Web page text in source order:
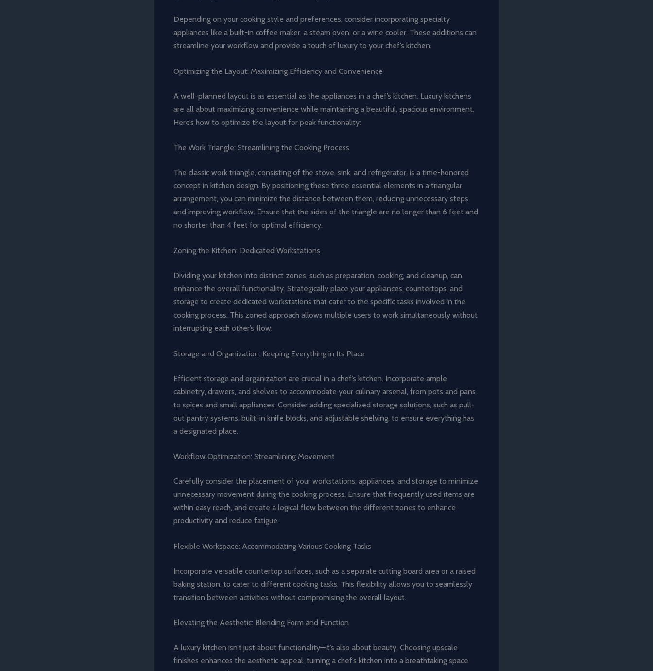
Depending on your cooking style and preferences, consider incorporating specialty
appliances like a built-in coffee maker, a steam oven, or a wine cooler. These additions can
streamline your workflow and provide a touch of luxury to your chef’s kitchen.
Optimizing the Layout: Maximizing Efficiency and Convenience
A well-planned layout is as essential as the appliances in a chef’s kitchen. Luxury kitchens
are all about maximizing convenience while maintaining a beautiful, spacious environment.
Here’s how to optimize the layout for peak functionality:
The Work Triangle: Streamlining the Cooking Process
The classic work triangle, consisting of the stove, sink, and refrigerator, is a time-honored
concept in kitchen design. By positioning these three essential elements in a triangular
arrangement, you can minimize the distance between them, reducing unnecessary steps
and improving workflow. Ensure that the sides of the triangle are no longer than 6 feet and
no shorter than 4 feet for optimal efficiency.
Zoning the Kitchen: Dedicated Workstations
Dividing your kitchen into distinct zones, such as preparation, cooking, and cleanup, can
enhance the overall functionality. Strategically place your appliances, countertops, and
storage to create dedicated workstations that cater to the specific tasks involved in the
cooking process. This zoned approach allows multiple users to work simultaneously without
interrupting each other’s flow.
Storage and Organization: Keeping Everything in Its Place
Efficient storage and organization are crucial in a chef’s kitchen. Incorporate ample
cabinetry, drawers, and shelves to accommodate your culinary arsenal, from pots and pans
to spices and small appliances. Consider adding specialized storage solutions, such as pull-
out pantry systems, built-in knife blocks, and adjustable shelving, to ensure everything has
a designated place.
Workflow Optimization: Streamlining Movement
Carefully consider the placement of your workstations, appliances, and storage to minimize
unnecessary movement during the cooking process. Ensure that frequently used items are
within easy reach, and create a logical flow between the different zones to enhance
productivity and reduce fatigue.
Flexible Workspace: Accommodating Various Cooking Tasks
Incorporate versatile countertop surfaces, such as a separate cutting board area or a raised
baking station, to cater to different cooking tasks. This flexibility allows you to seamlessly
transition between activities without compromising the overall layout.
Elevating the Aesthetic: Blending Form and Function
A luxury kitchen isn’t just about functionality—it’s also about beauty. Choosing upscale
finishes enhances the aesthetic appeal, turning a chef’s kitchen into a breathtaking space.